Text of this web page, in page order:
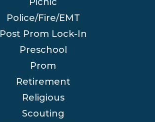
Police/Fire/EMT
Post Prom Lock-In
Preschool
Prom
Retirement
Religious
Scouting